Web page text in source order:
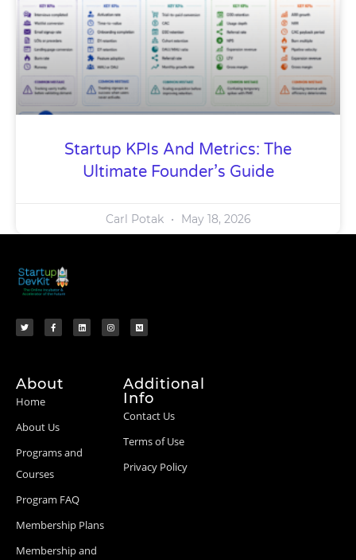
Startup KPIs And Metrics: The
Ultimate Founder’s Guide
Carl Potak May 18, 2026
About
Home
About Us
Programs and
Courses
Program FAQ
Membership Plans
Membership and
Additional
Info
Contact Us
Terms of Use
Privacy Policy